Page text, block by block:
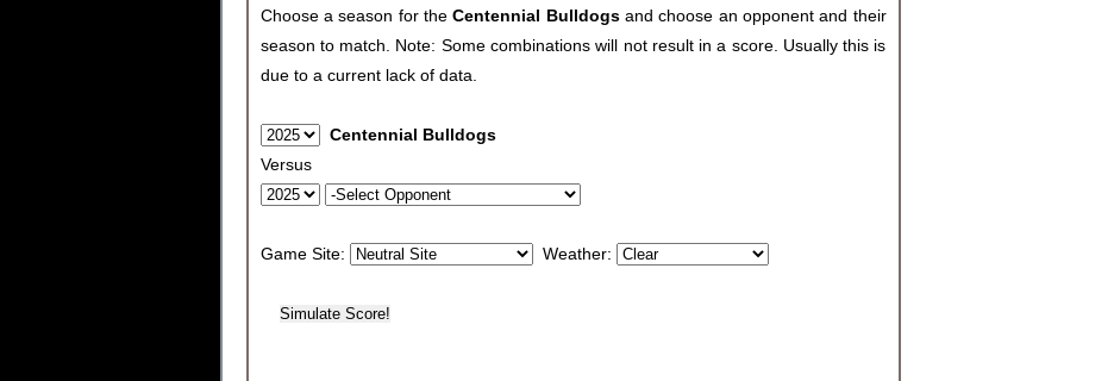
Choose a season for theCentennial Bulldogs and choose an opponent and their
season to match. Note: Some combinations will not result in a score. Usually this is
due to a current lack of data.
Centennial Bulldogs
Versus
Game Site: Weather: